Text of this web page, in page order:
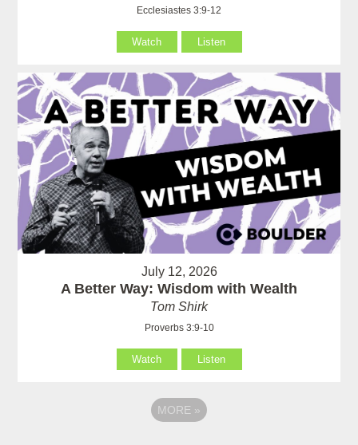
Ecclesiastes 3:9-12
Watch Listen
July 12, 2026
A Better Way: Wisdom with Wealth
Tom Shirk
Proverbs 3:9-10
Watch Listen
MORE »